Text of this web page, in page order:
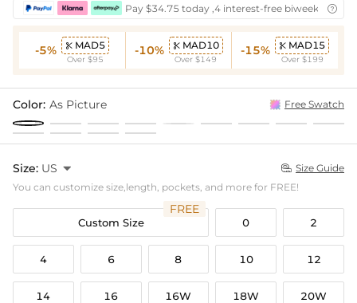
Pay $34.75 today ,4 interest-free biweekly
-5%  MAD5
Over $95
-10%  MAD10
Over $149
-15%  MAD15
Over $199
Color: As Picture Free Swatch
Size: US   Size Guide
You can customize size,length, pockets, and more for FREE!
Custom Size
FREE
0 2
4 6 8 10 12
14 16 16W 18W 20W